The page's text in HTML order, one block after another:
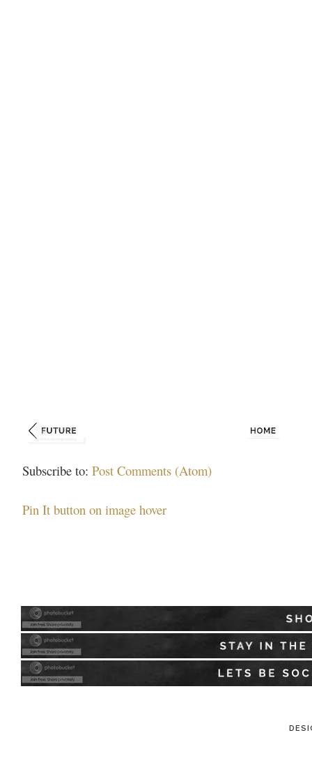
Subscribe to: Post Comments (Atom)
Pin It button on image hover